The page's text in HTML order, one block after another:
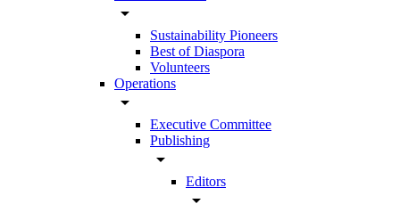
arrow_drop_down
Sustainability Pioneers
Best of Diaspora
Volunteers
Operations
arrow_drop_down
Executive Committee
Publishing
arrow_drop_down
Editors
arrow_drop_down